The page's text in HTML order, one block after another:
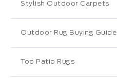
Stylish Outdoor Carpets
Outdoor Rug Buying Guide
Top Patio Rugs